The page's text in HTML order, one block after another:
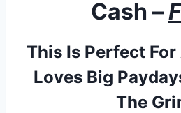
Cash –
This Is Perfect
Loves Big
The